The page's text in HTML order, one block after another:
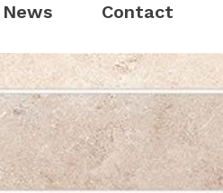
News Contact